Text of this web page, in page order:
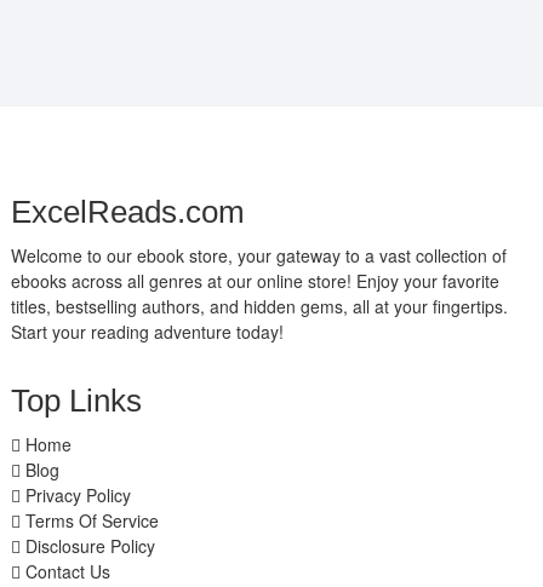
ExcelReads.com
Welcome to our ebook store, your gateway to a vast collection of
ebooks across all genres at our online store! Enjoy your favorite
titles, bestselling authors, and hidden gems, all at your fingertips.
Start your reading adventure today!
Top Links
Home
Blog
Privacy Policy
Terms Of Service
Disclosure Policy
Contact Us